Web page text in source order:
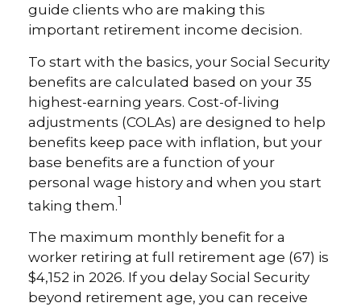
guide clients who are making this
important retirement income decision.
To start with the basics, your Social Security
benefits are calculated based on your 35
highest-earning years. Cost-of-living
adjustments (COLAs) are designed to help
benefits keep pace with inflation, but your
base benefits are a function of your
personal wage history and when you start
taking them.1
The maximum monthly benefit for a
worker retiring at full retirement age (67) is
$4,152 in 2026. If you delay Social Security
beyond retirement age, you can receive